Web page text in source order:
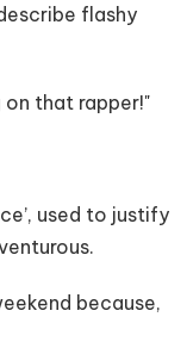
flashy
on that rapper!"
used to justify
because,